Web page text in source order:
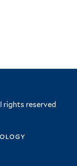
rights reserved